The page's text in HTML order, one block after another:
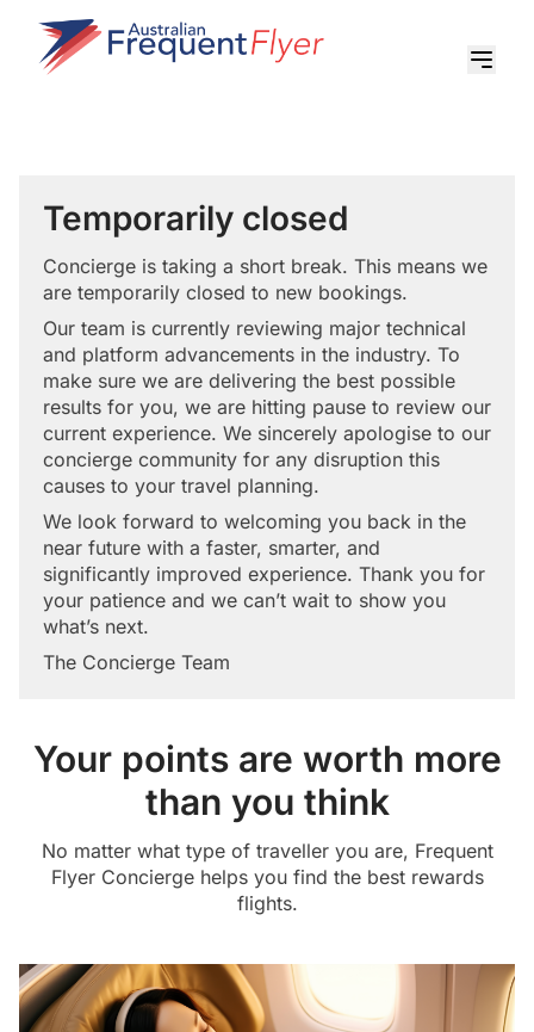
Temporarily closed
Concierge is taking a short break. This means we
are temporarily closed to new bookings.
Our team is currently reviewing major technical
and platform advancements in the industry. To
make sure we are delivering the best possible
results for you, we are hitting pause to review our
current experience. We sincerely apologise to our
concierge community for any disruption this
causes to your travel planning.
We look forward to welcoming you back in the
near future with a faster, smarter, and
significantly improved experience. Thank you for
your patience and we can’t wait to show you
what’s next.
The Concierge Team
Your points are worth more
than you think
No matter what type of traveller you are, Frequent
Flyer Concierge helps you find the best rewards
flights.